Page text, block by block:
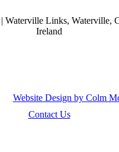
Waterville Links, Waterville,
Ireland
Website Design by Colm
Contact Us